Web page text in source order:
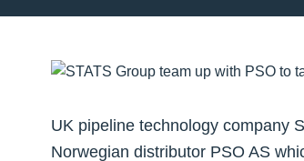
UK pipeline technology company
Norwegian distributor PSO AS